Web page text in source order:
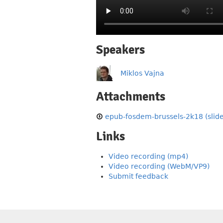
Speakers
Miklos Vajna
Attachments
epub-fosdem-brussels-2k18
Links
Video recording (mp4)
Video recording (WebM/VP9)
Submit feedback